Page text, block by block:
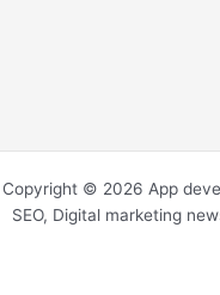
Copyright © 2026 App
SEO, Digital marketing